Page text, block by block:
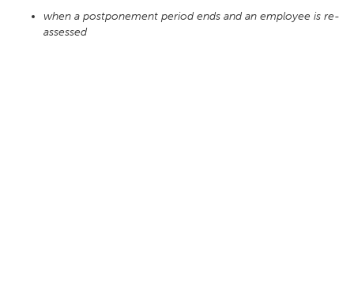
when a postponement period ends and an employee is re-
assessed